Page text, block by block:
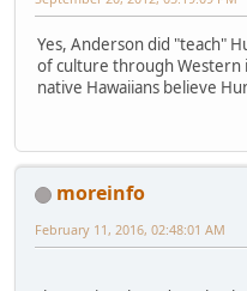
Yes, Anderson did "teach"
of culture through Western
native Hawaiians believe
moreinfo
February 11, 2016, 02:48:01 AM